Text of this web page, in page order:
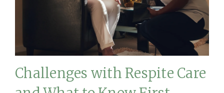
Challenges with Respite Care